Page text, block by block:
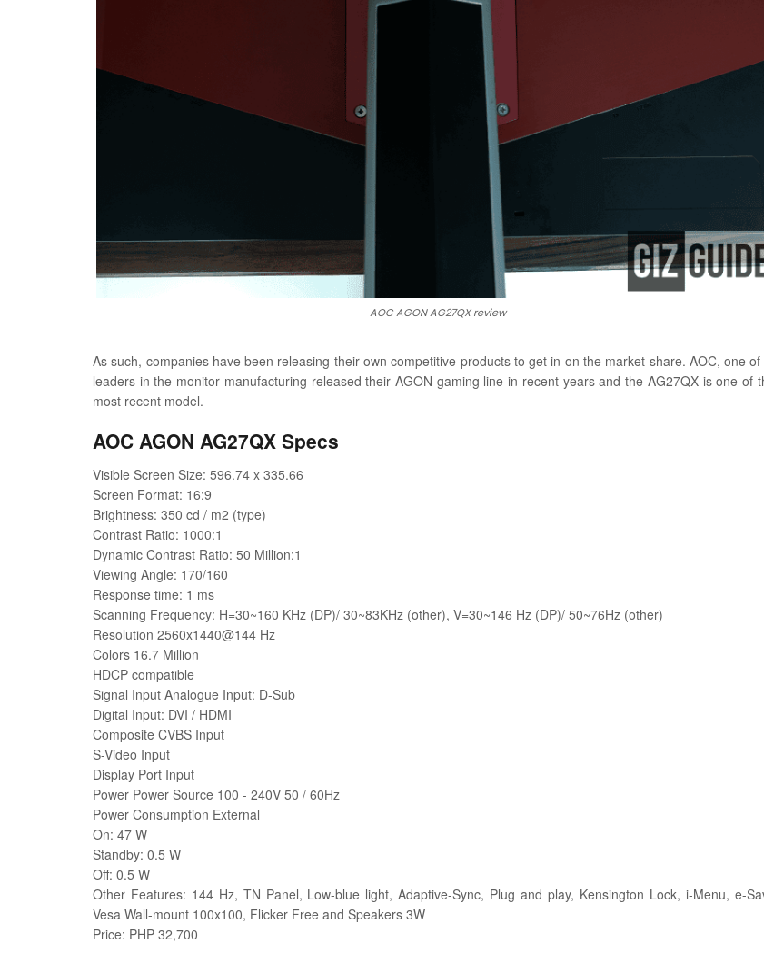
AOC AGON AG27QX review
As such, companies have been releasing their own competitive products to get in on the market share. AOC, one of
leaders in the monitor manufacturing released their AGON gaming line in recent years and the AG27QX is one of
most recent model.
AOC AGON AG27QX Specs
Visible Screen Size: 596.74 x 335.66
Screen Format: 16:9
Brightness: 350 cd / m2 (type)
Contrast Ratio: 1000:1
Dynamic Contrast Ratio: 50 Million:1
Viewing Angle: 170/160
Response time: 1 ms
Scanning Frequency: H=30~160 KHz (DP)/ 30~83KHz (other), V=30~146 Hz (DP)/ 50~76Hz (other)
Resolution 2560x1440@144 Hz
Colors 16.7 Million
HDCP compatible
Signal Input Analogue Input: D-Sub
Digital Input: DVI / HDMI
Composite CVBS Input
S-Video Input
Display Port Input
Power Power Source 100 - 240V 50 / 60Hz
Power Consumption External
On: 47 W
Standby: 0.5 W
Off: 0.5 W
Other Features: 144 Hz, TN Panel, Low-blue light, Adaptive-Sync, Plug and play, Kensington Lock, i-Menu, e-
Vesa Wall-mount 100x100, Flicker Free and Speakers 3W
Price: PHP 32,700